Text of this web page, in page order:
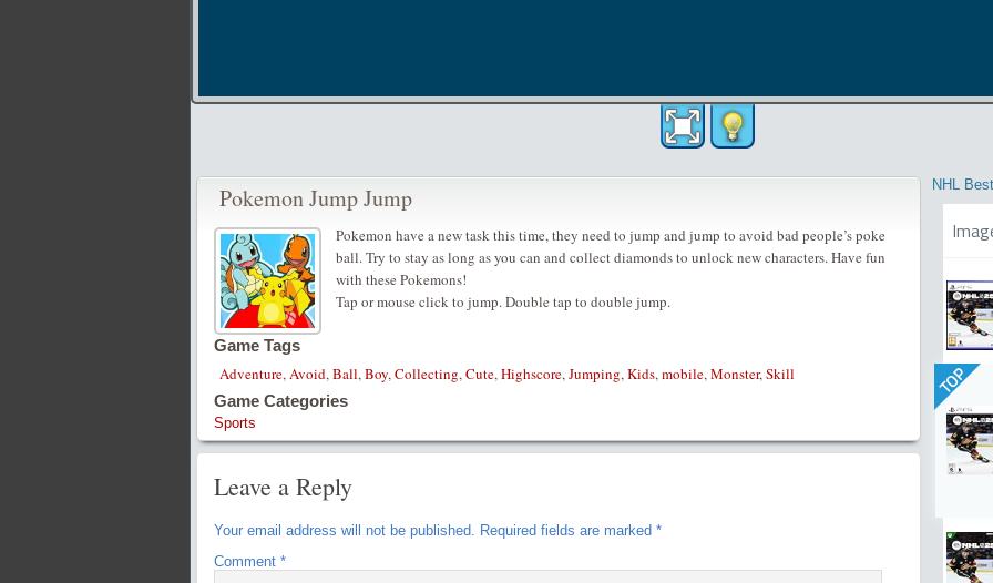
Pokemon Jump Jump
Pokemon have a new task this time, they need to jump and jump to avoid bad people’s poke
ball. Try to stay as long as you can and collect diamonds to unlock new characters. Have fun
with these Pokemons!
Tap or mouse click to jump. Double tap to double jump.
Game Tags
Adventure,Avoid,Ball,Boy,Collecting,Cute,Highscore,Jumping,Kids,mobile,Monster,Skill
Game Categories
Sports
Leave a Reply
Your email address will not be published. Required fields are marked *
Comment *
NHL
TOP